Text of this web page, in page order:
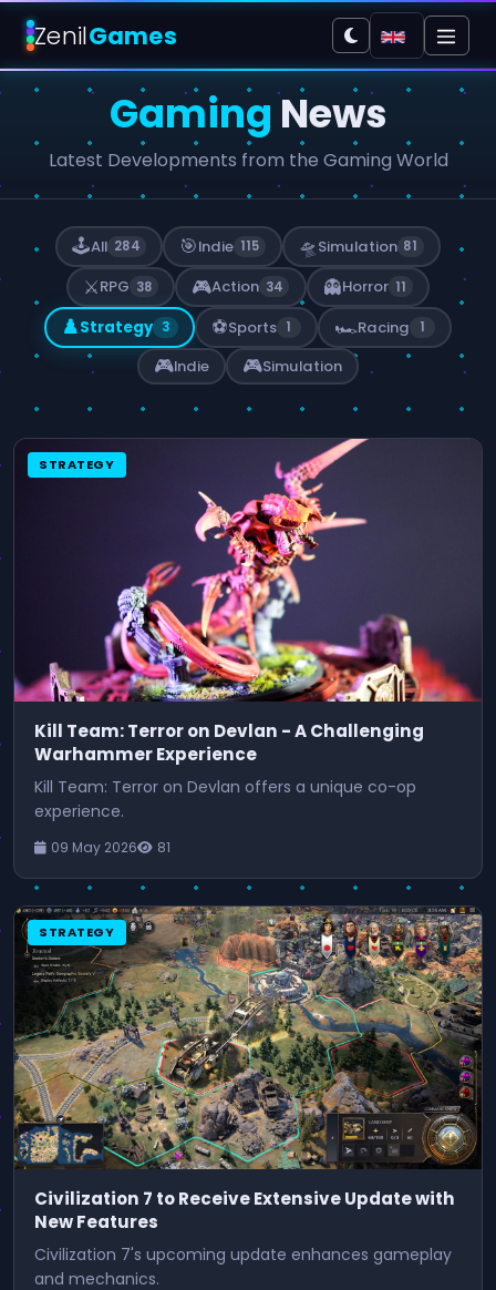
ZenilGames
GamingNews
Latest Developments from the Gaming World
🕹️All 284 🎯Indie 115 🛸 Simulation 81
⚔️RPG 38 🎮Action 34 👻Horror 11
♟️Strategy 3 ⚽Sports 1 🏎️Racing 1
🎮Indie 🎮Simulation
STRATEGY
Kill Team: Terror on Devlan - A Challenging
Warhammer Experience
Kill Team: Terror on Devlan offers a unique co-op
experience.
09 May 2026 81
STRATEGY
Civilization 7 to Receive Extensive Update with
New Features
Civilization 7's upcoming update enhances gameplay
and mechanics.